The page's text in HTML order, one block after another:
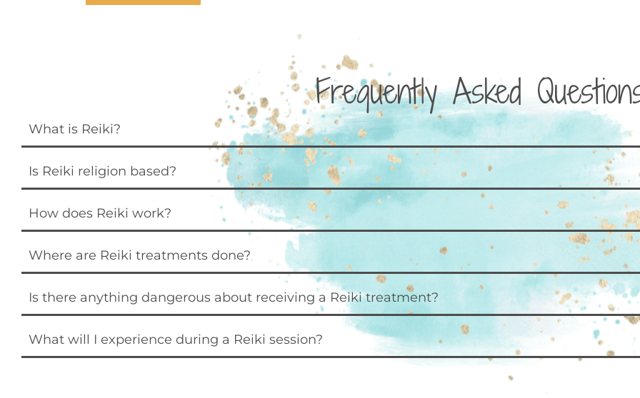
Frequently Asked
What is Reiki?
Is Reiki religion based?
How does Reiki work?
Where are Reiki treatments done?
Is there anything dangerous about receiving a Reiki treatment?
What will I experience during a Reiki session?